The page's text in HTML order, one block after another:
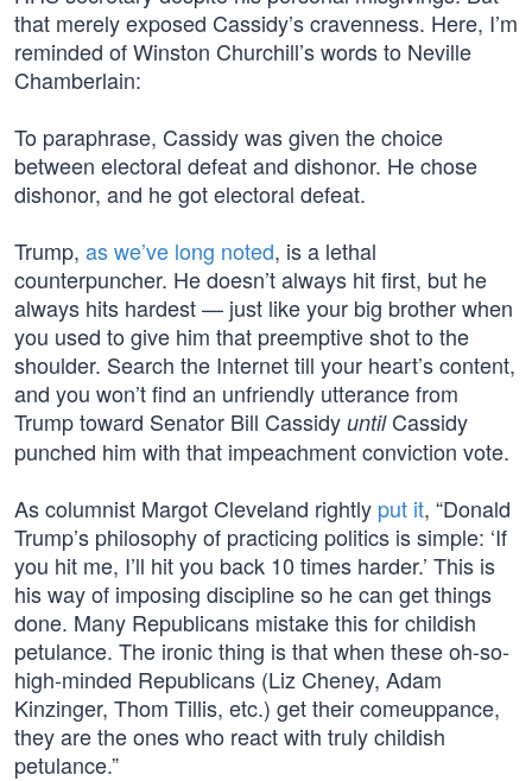
that merely exposed Cassidy’s cravenness. Here, I’m
reminded of Winston Churchill’s words to Neville
Chamberlain:
To paraphrase, Cassidy was given the choice
between electoral defeat and dishonor. He chose
dishonor, and he got electoral defeat.
Trump, aswe’ve long noted, is a lethal
counterpuncher. He doesn’t always hit first, but he
always hits hardest — just like your big brother when
you used to give him that preemptive shot to the
shoulder. Search the Internet till your heart’s content,
and you won’t find an unfriendly utterance from
Trump toward Senator Bill Cassidy untilCassidy
punched him with that impeachment conviction vote.
As columnist Margot Cleveland rightly put it, “Donald
Trump’s philosophy of practicing politics is simple: ‘If
you hit me, I’ll hit you back 10 times harder.’ This is
his way of imposing discipline so he can get things
done. Many Republicans mistake this for childish
petulance. The ironic thing is that when these oh-so-
high-minded Republicans (Liz Cheney, Adam
Kinzinger, Thom Tillis, etc.) get their comeuppance,
they are the ones who react with truly childish
petulance.”